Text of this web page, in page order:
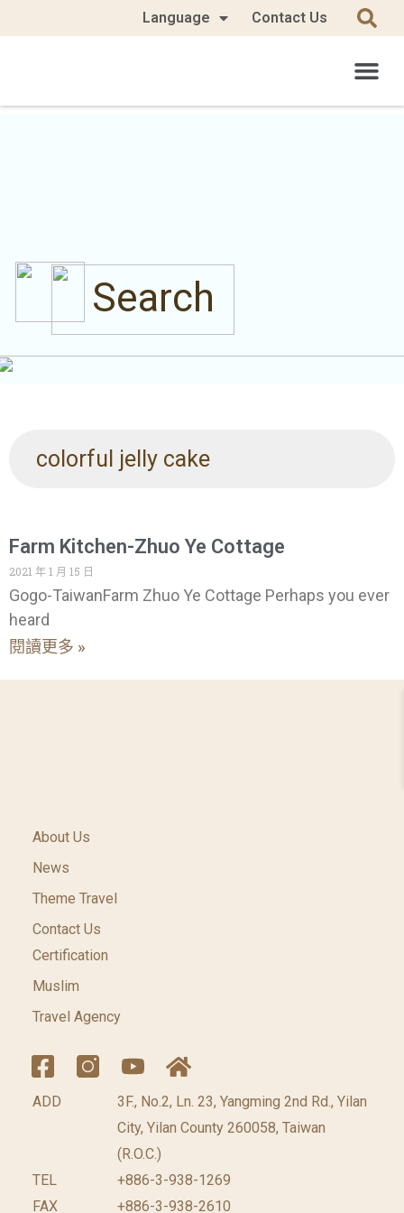
Language Contact Us
Search
colorful jelly cake
Farm Kitchen-Zhuo Ye Cottage
2021 年 1 月 15 日
Gogo-TaiwanFarm Zhuo Ye Cottage Perhaps you ever
heard
閱讀更多 »
About Us
News
Theme Travel
Contact Us
Certification
Muslim
Travel Agency
ADD
3F., No.2, Ln. 23, Yangming 2nd Rd., Yilan
City, Yilan County 260058, Taiwan
(R.O.C.)
TEL
+886-3-938-1269
FAX
+886-3-938-2610